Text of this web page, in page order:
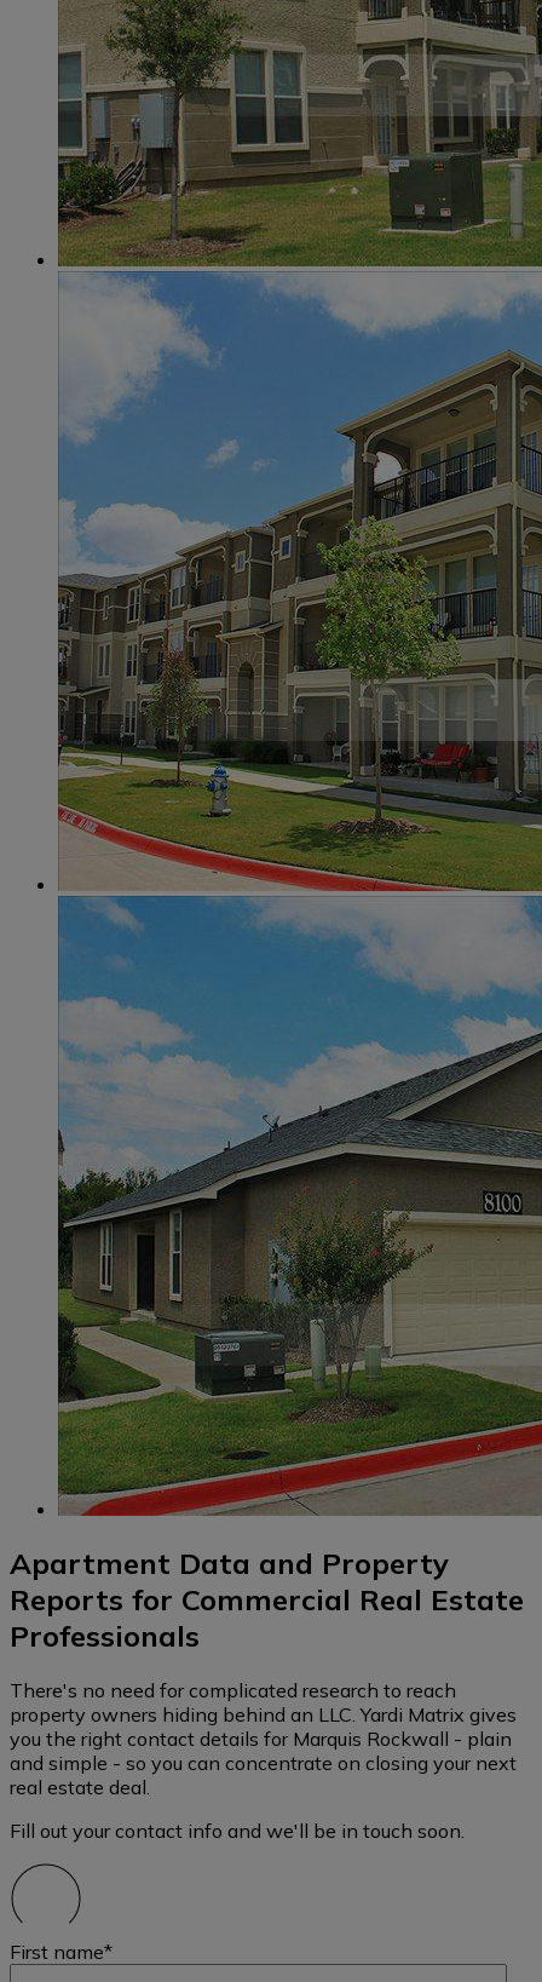
Apartment Data and Property
Reports for Commercial Real Estate
Professionals
There's no need for complicated research to reach
property owners hiding behind an LLC. Yardi Matrix gives
you the right contact details for Marquis Rockwall - plain
and simple - so you can concentrate on closing your next
real estate deal.
Fill out your contact info and we'll be in touch soon.
First name*